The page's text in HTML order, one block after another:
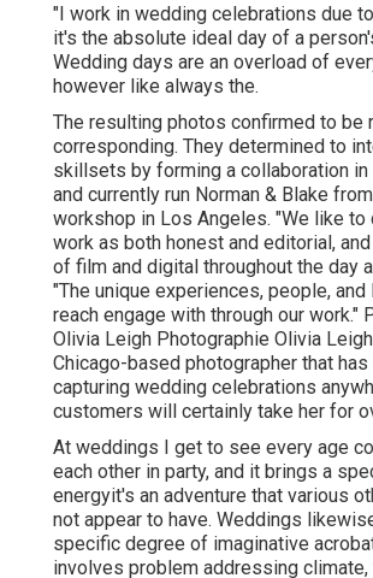
"I work in wedding celebrations due
it's the absolute ideal day of a
Wedding days are an overload of
however like always the.
The resulting photos confirmed to be
corresponding. They determined to
skillsets by forming a collaboration in
and currently run Norman & Blake
workshop in Los Angeles. "We like to
work as both honest and editorial,
of film and digital throughout the day
"The unique experiences, people,
reach engage with through our work."
Olivia Leigh Photographie Olivia Leigh
Chicago-based photographer that has
capturing wedding celebrations
customers will certainly take her for
At weddings I get to see every age
each other in party, and it brings a
energyit's an adventure that various
not appear to have. Weddings
specific degree of imaginative
involves problem addressing climate,